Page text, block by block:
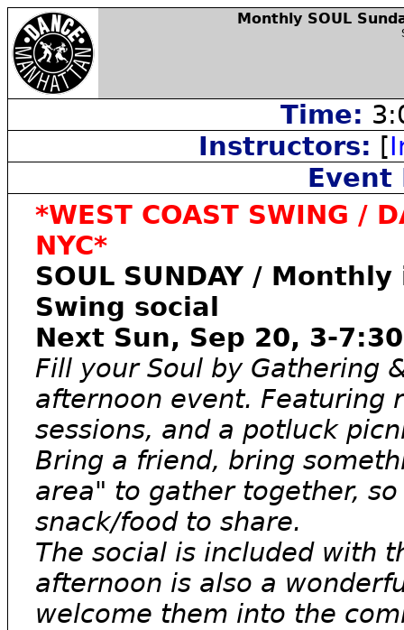
Monthly SOUL
Time:
Instructors: [
Event
*WEST COAST SWING /
NYC*
SOUL SUNDAY /
Swing social
Next Sun, Sep 20, 3-
Fill your Soul by Gathering
afternoon event. Featuring
sessions, and a potluck
Bring a friend, bring
area" to gather together,
snack/food to share.
The social is included with
afternoon is also a
welcome them into the